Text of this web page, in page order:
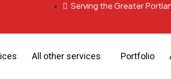
Serving the Greater
All other services Portfolio